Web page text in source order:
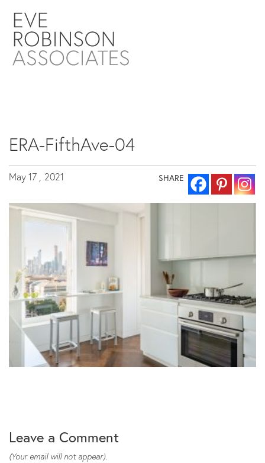
ERA-FifthAve-04
May 17 , 2021 SHARE
Leave a Comment
(Your email will not appear).